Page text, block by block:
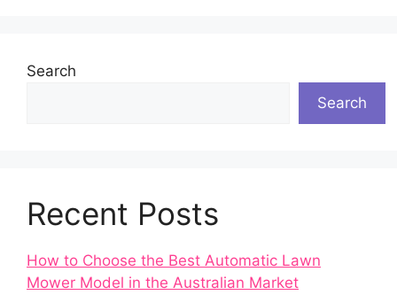
Search
Search
Recent Posts
How to Choose the Best Automatic Lawn
Mower Model in the Australian Market